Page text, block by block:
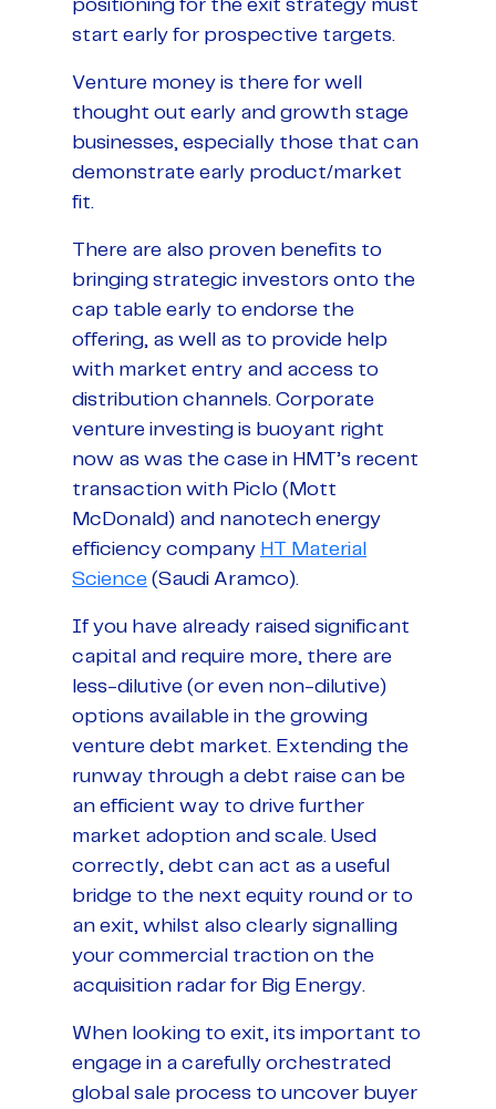
positioning for the exit strategy must
start early for prospective targets.
Venture money is there for well
thought out early and growth stage
businesses, especially those that can
demonstrate early product/market
fit.
There are also proven benefits to
bringing strategic investors onto the
cap table early to endorse the
offering, as well as to provide help
with market entry and access to
distribution channels. Corporate
venture investing is buoyant right
now as was the case in HMT’s recent
transaction with Piclo (Mott
McDonald) and nanotech energy
efficiency company HT Material
Science (Saudi Aramco).
If you have already raised significant
capital and require more, there are
less-dilutive (or even non-dilutive)
options available in the growing
venture debt market. Extending the
runway through a debt raise can be
an efficient way to drive further
market adoption and scale. Used
correctly, debt can act as a useful
bridge to the next equity round or to
an exit, whilst also clearly signalling
your commercial traction on the
acquisition radar for Big Energy.
When looking to exit, its important to
engage in a carefully orchestrated
global sale process to uncover buyer